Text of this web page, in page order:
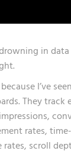
in
I’ve
They track
rates,
rates, scroll